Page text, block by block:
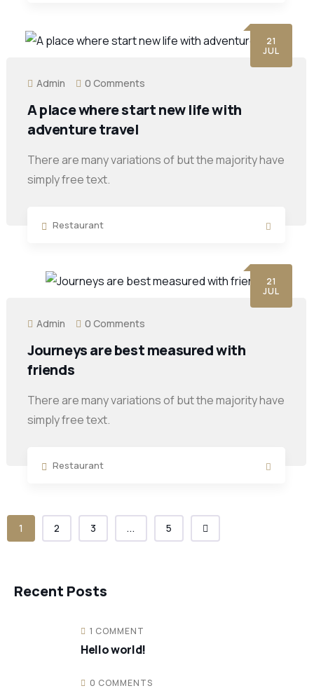
21
JUL
Admin 0 Comments
A place where start new life with
adventure travel
There are many variations of but the majority have
simply free text.
Restaurant
21
JUL
Admin 0 Comments
Journeys are best measured with
friends
There are many variations of but the majority have
simply free text.
Restaurant
1 2 3 ... 5
Recent Posts
1 COMMENT
Hello world!
0 COMMENTS